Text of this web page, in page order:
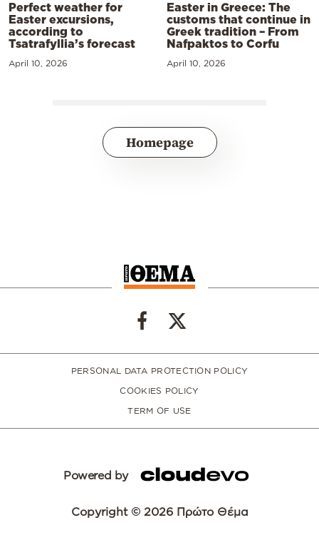
Perfect weather for
Easter excursions,
according to
Tsatrafyllia’s forecast
April 10, 2026
Easter in Greece: The
customs that continue in
Greek tradition – From
Nafpaktos to Corfu
April 10, 2026
Homepage
PERSONAL DATA PROTECTION POLICY
COOKIES POLICY
TERM OF USE
Powered by
Copyright © 2026 Πρώτο Θέμα